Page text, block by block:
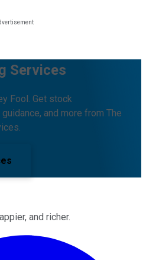
Services
Fool. Get stock
and more from The
and richer.